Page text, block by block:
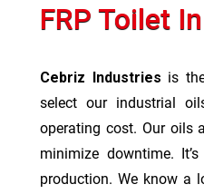
FRP Toilet
Cebriz Industries is
select our industrial
operating cost. Our oils
minimize downtime.
production. We know a